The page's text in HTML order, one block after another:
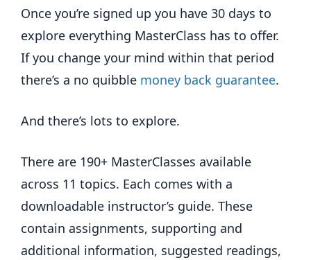
Once you’re signed up you have 30 days to
explore everything MasterClass has to offer.
If you change your mind within that period
there’s a no quibble money back guarantee.
And there’s lots to explore.
There are 190+ MasterClasses available
across 11 topics. Each comes with a
downloadable instructor’s guide. These
contain assignments, supporting and
additional information, suggested readings,